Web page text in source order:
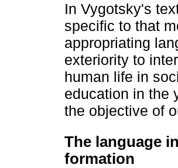
In Vygotsky's
specific to that
appropriating
exteriority to
human life in
education in the
the objective of
The language
formation